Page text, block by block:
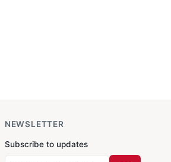
NEWSLETTER
Subscribe to updates